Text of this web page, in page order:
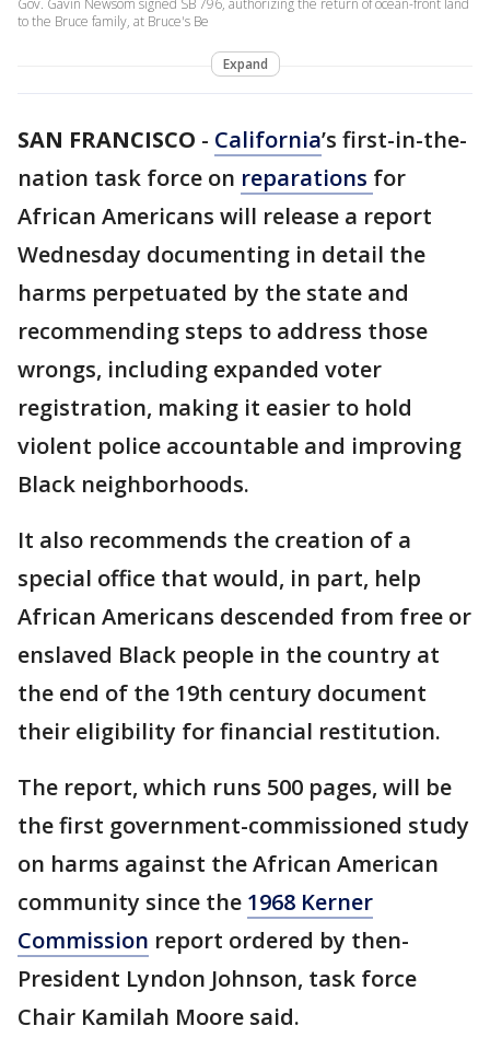
Gov. Gavin Newsom signed SB 796, authorizing the return of ocean-front land
to the Bruce family, at Bruce's Be
Expand
SAN FRANCISCO - California’s first-in-the-
nation task force on reparations for
African Americans will release a report
Wednesday documenting in detail the
harms perpetuated by the state and
recommending steps to address those
wrongs, including expanded voter
registration, making it easier to hold
violent police accountable and improving
Black neighborhoods.
It also recommends the creation of a
special office that would, in part, help
African Americans descended from free or
enslaved Black people in the country at
the end of the 19th century document
their eligibility for financial restitution.
The report, which runs 500 pages, will be
the first government-commissioned study
on harms against the African American
community since the 1968 Kerner
Commission report ordered by then-
President Lyndon Johnson, task force
Chair Kamilah Moore said.